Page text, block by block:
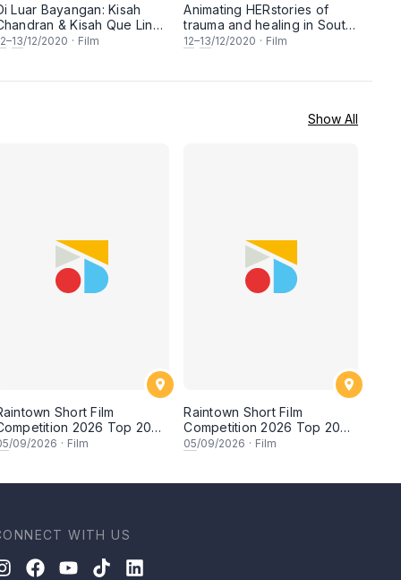
Luar Bayangan: Kisah
& Kisah Que Lin
2020)
–13/12/2020 · Film
Animating HERstories of
trauma and healing in South
East Asia - A selection of 3
a panel discussion with the
(FreedomFilmFest 2020)
12–13/12/2020 · Film
Show All
Short Film
2026 Top 20
Showcase (Set A)
/09/2026 · Film
Raintown Short Film
Competition 2026 Top 20
Finalists Showcase (Set B)
05/09/2026 · Film
WITH US